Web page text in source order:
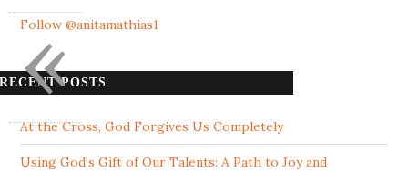
Follow @anitamathias1
RECENT POSTS
At the Cross, God Forgives Us Completely
Using God’s Gift of Our Talents: A Path to Joy and
«